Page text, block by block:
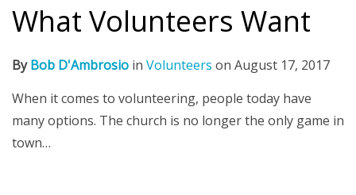
What Volunteers Want
ByBob D'Ambrosio in Volunteers on August 17, 2017
When it comes to volunteering, people today have
many options. The church is no longer the only game in
town…